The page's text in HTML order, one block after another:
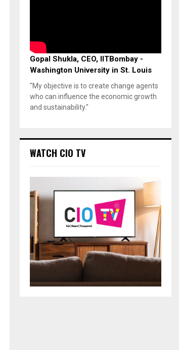
Gopal Shukla, CEO, IITBombay -
Washington University in St. Louis
"My objective is to create change agents
who can influence the economic growth
and sustainability."
WATCH CIO TV